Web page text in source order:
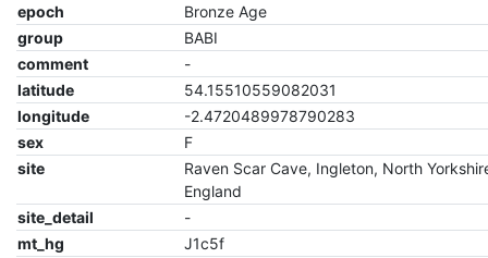
epoch
Bronze Age
group
BABI
comment
-
latitude
54.15510559082031
longitude
-2.4720489978790283
sex
F
site
Raven Scar Cave, Ingleton, North
England
site_detail
-
mt_hg
J1c5f